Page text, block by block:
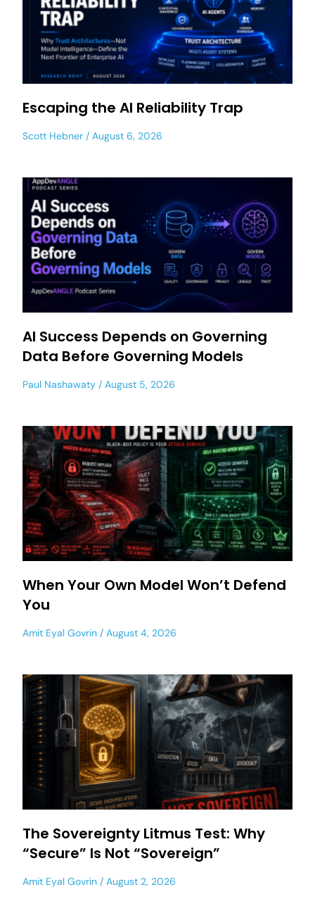
Escaping the AI Reliability Trap
Scott Hebner August 6, 2026
AI Success Depends on Governing
Data Before Governing Models
Paul Nashawaty August 5, 2026
When Your Own Model Won’t Defend
You
Amit Eyal Govrin August 4, 2026
The Sovereignty Litmus Test: Why
“Secure” Is Not “Sovereign”
Amit Eyal Govrin August 2, 2026